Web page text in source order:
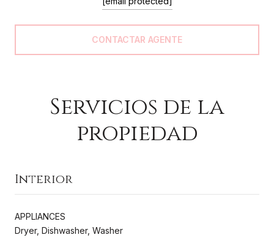
Servicios de la
propiedad
Interior
APPLIANCES
Dryer, Dishwasher, Washer